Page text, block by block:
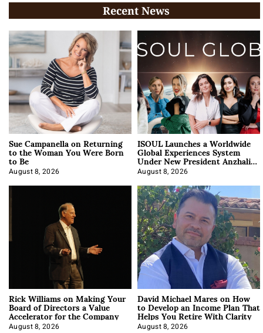
Recent News
Sue Campanella on Returning
to the Woman You Were Born
to Be
August 8, 2026
ISOUL Launches a Worldwide
Global Experiences System
Under New President Anzhalika
Korab
August 8, 2026
Rick Williams on Making Your
Board of Directors a Value
Accelerator for the Company
August 8, 2026
David Michael Mares on How
to Develop an Income Plan That
Helps You Retire With Clarity
August 8, 2026